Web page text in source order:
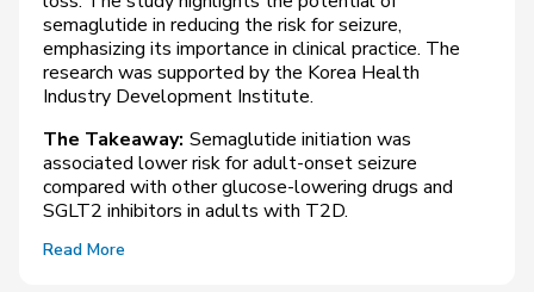
semaglutide in reducing the risk for seizure,
emphasizing its importance in clinical practice. The
research was supported by the Korea Health
Industry Development Institute.
The Takeaway: Semaglutide initiation was
associated lower risk for adult-onset seizure
compared with other glucose-lowering drugs and
SGLT2 inhibitors in adults with T2D.
Read More